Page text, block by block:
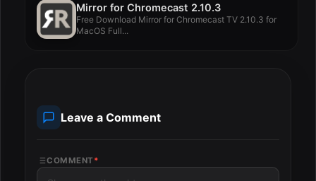
Mirror for Chromecast 2.10.3
Free Download Mirror for Chromecast TV 2.10.3 for
MacOS Full...
Leave a Comment
COMMENT *